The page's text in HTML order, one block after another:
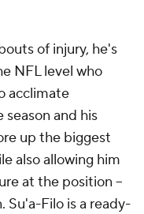
of injury, he's
NFL level who
acclimate
and his
up the biggest
also allowing him
at the position --
Su'a-Filo is a ready-